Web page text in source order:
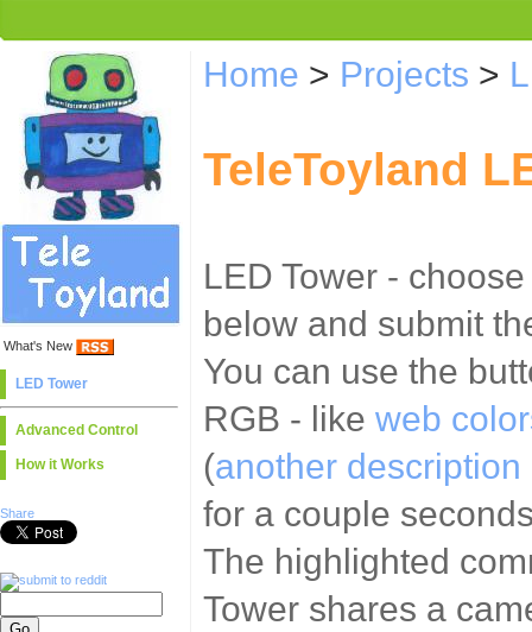
What's New
LED Tower
Advanced Control
How it Works
Share
Home > Projects >
TeleToyland
LED Tower -
below and submit
You can use the
RGB - like web
(another description
for a couple
The highlighted
Tower shares a